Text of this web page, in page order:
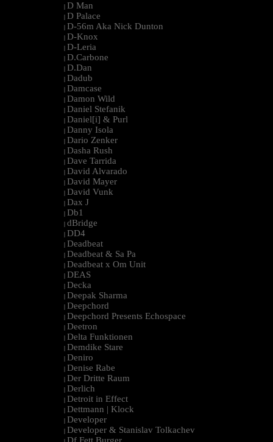
| D Man
| D Palace
| D-56m Aka Nick Dunton
| D-Knox
| D-Leria
| D.Carbone
| D.Dan
| Dadub
| Damcase
| Damon Wild
| Daniel Stefanik
| Daniel[i] & Purl
| Danny Isola
| Dario Zenker
| Dasha Rush
| Dave Tarrida
| David Alvarado
| David Mayer
| David Vunk
| Dax J
| Db1
| dBridge
| DD4
| Deadbeat
| Deadbeat & Sa Pa
| Deadbeat x Om Unit
| DEAS
| Decka
| Deepak Sharma
| Deepchord
| Deepchord Presents Echospace
| Deetron
| Delta Funktionen
| Demdike Stare
| Deniro
| Denise Rabe
| Der Dritte Raum
| Derlich
| Detroit in Effect
| Dettmann | Klock
| Developer
| Developer & Stanislav Tolkachev